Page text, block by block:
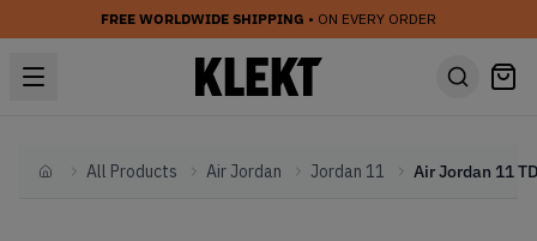
FREE WORLDWIDE SHIPPING • ON EVERY ORDER
HomeAll Products Air Jordan Jordan 11